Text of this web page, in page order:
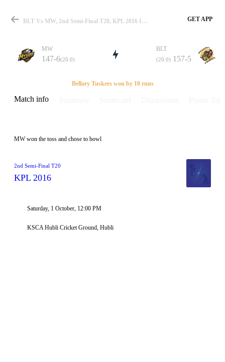
Match
Details
BLT Vs MW, 2nd Semi-Final T20, KPL 2016 Info, Weather Report, Pitch Report & Playing XI GET APP
MW
147-6(20.0)
BLT
(20.0) 157-5
Bellary Tuskers won by 10 runs
Match info
MW won the toss and chose to bowl
2nd Semi-Final T20
KPL 2016
Saturday, 1 October, 12:00 PM
KSCA Hubli Cricket Ground, Hubli